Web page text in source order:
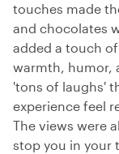
touches made
and chocolates
added a touch
warmth, humor,
'tons of laughs'
experience feel
The views were
stop you in your